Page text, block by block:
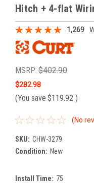
Hitch + 4-flat
1,269
MSRP: $402.90
$282.98
(You save $119.92 )
(No
SKU: CHW-3279
Condition: New
Install Time: 75